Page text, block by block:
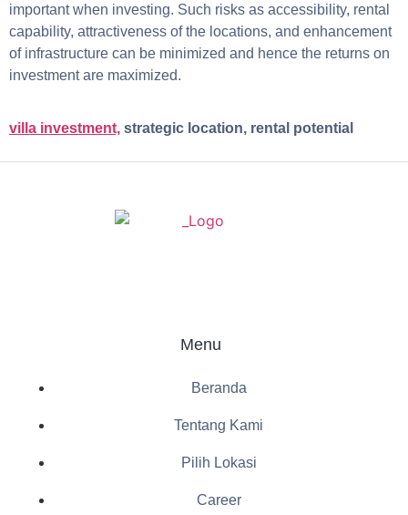
important when investing. Such risks as accessibility, rental
capability, attractiveness of the locations, and enhancement
of infrastructure can be minimized and hence the returns on
investment are maximized.
villa investment, strategic location, rental potential
Menu
Beranda
Tentang Kami
Pilih Lokasi
Career